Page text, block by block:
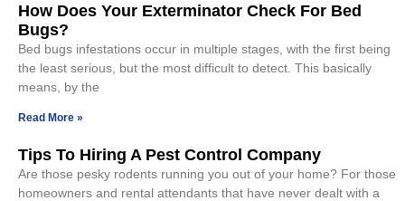
How Does Your Exterminator Check For Bed
Bugs?
Bed bugs infestations occur in multiple stages, with the first being
the least serious, but the most difficult to detect. This basically
means, by the
Read More »
Tips To Hiring A Pest Control Company
Are those pesky rodents running you out of your home? For those
homeowners and rental attendants that have never dealt with a